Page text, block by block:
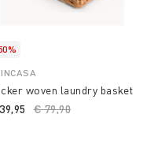
woven laundry basket
Price reduced from
€ 79,90